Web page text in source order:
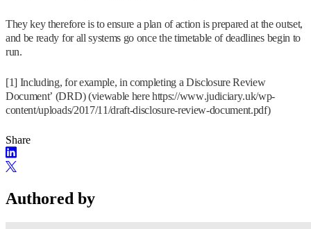
They key therefore is to ensure a plan of action is prepared at the outset,
and be ready for all systems go once the timetable of deadlines begin to
run.
[1] Including, for example, in completing a Disclosure Review
Document’ (DRD) (viewable here https://www.judiciary.uk/wp-
content/uploads/2017/11/draft-disclosure-review-document.pdf)
Share
Authored by